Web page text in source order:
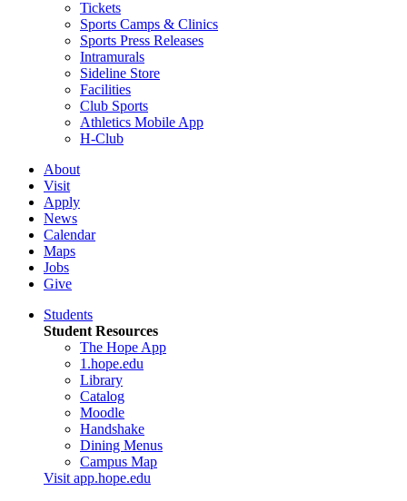
Tickets
Sports Camps & Clinics
Sports Press Releases
Intramurals
Sideline Store
Facilities
Club Sports
Athletics Mobile App
H-Club
About
Visit
Apply
News
Calendar
Maps
Jobs
Give
Students
Student Resources
The Hope App
1.hope.edu
Library
Catalog
Moodle
Handshake
Dining Menus
Campus Map
Visit app.hope.edu